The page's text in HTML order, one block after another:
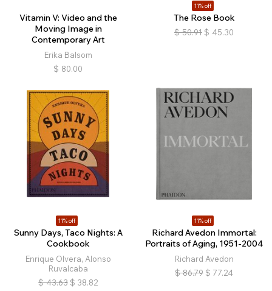
Vitamin V: Video and the
Moving Image in
Contemporary Art
Erika Balsom
$ 80.00
11% off
The Rose Book
$ 50.91 $ 45.30
11% off
Sunny Days, Taco Nights: A
Cookbook
Enrique Olvera, Alonso
Ruvalcaba
$ 43.63 $ 38.82
11% off
Richard Avedon Immortal:
Portraits of Aging, 1951-2004
Richard Avedon
$ 86.79 $ 77.24